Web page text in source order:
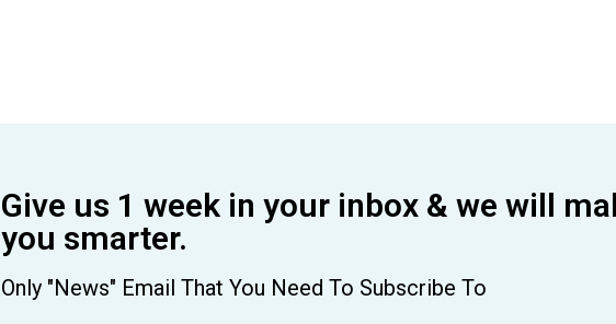
Give us 1 week in your inbox & we will
you smarter.
Only "News" Email That You Need To Subscribe To